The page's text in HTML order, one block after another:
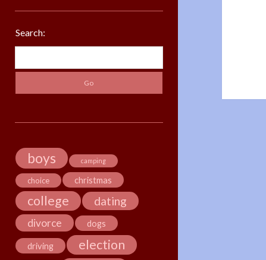
Search:
boys camping
choice christmas
college dating
divorce dogs
driving election